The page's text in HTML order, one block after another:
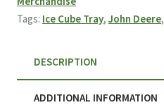
quantity
Tags: Ice Cube Tray, John Deere,
DESCRIPTION
ADDITIONAL INFORMATION